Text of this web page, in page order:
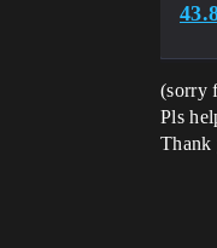
(sorry
Pls
Thank